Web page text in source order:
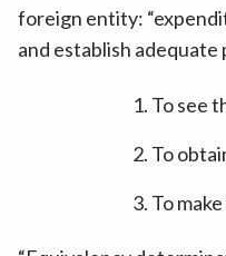
foreign entity:
and establish adequate
To see
To
To